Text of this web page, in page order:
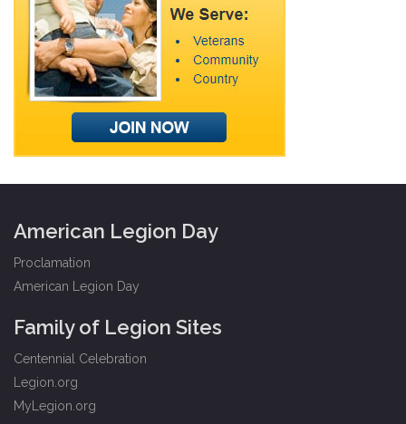
American Legion Day
Proclamation
American Legion Day
Family of Legion Sites
Centennial Celebration
Legion.org
MyLegion.org